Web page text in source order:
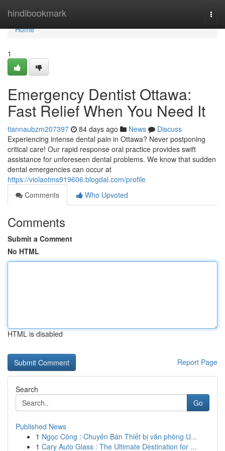
hindibookmark
Home
Home
1
Emergency Dentist Ottawa:
Fast Relief When You Need It
tiannaubzm207397 84 days ago News
Discuss
Experiencing intense dental pain in Ottawa? Never postponing
critical care! Our rapid response oral practice provides swift
assistance for unforeseen dental problems. We know that sudden
dental emergencies can occur at
https://violaotms919606.blogdal.com/profile
Comments
Who Upvoted
Comments
Submit a Comment
No HTML
HTML is disabled
Report Page
Search
Go
Published News
1 Ngọc Công : Chuyên Bán Thiết bị văn phòng U...
1 Cary Auto Glass : The Ultimate Destination for ...